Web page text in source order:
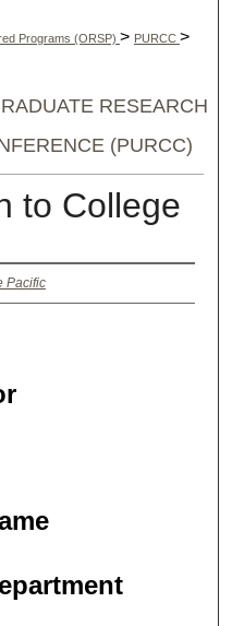
Programs (ORSP) > PURCC >
RESEARCH
(PURCC)
to College
Pacific